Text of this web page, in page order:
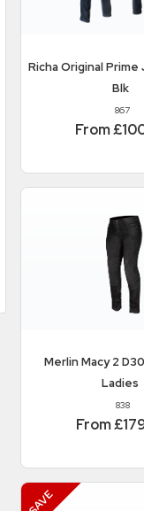
RichaOriginal Prime
Blk
867
From
MerlinMacy 2
Ladies
838
From